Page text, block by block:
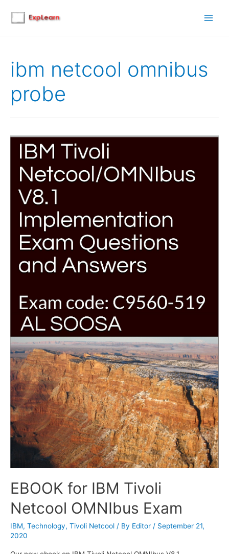
ibm netcool omnibus
probe
EBOOK for IBM Tivoli
Netcool OMNIbus Exam
IBM, Technology, Tivoli Netcool / By Editor / September 21,
2020